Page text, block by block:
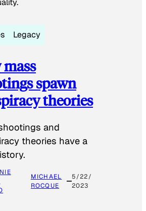
Legacy
spawn
theories
and
theories have a
MICHAEL
ROCQUE
5/22/
2023